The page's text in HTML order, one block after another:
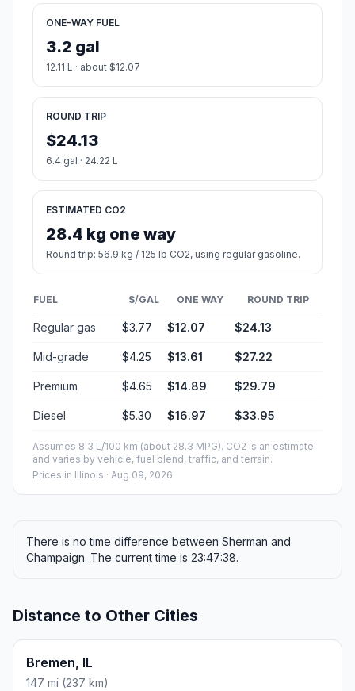
ONE-WAY FUEL
3.2 gal
12.11 L · about $12.07
ROUND TRIP
$24.13
6.4 gal · 24.22 L
ESTIMATED CO2
28.4 kg one way
Round trip: 56.9 kg / 125 lb CO2, using regular gasoline.
FUEL $/GAL ONE WAY ROUND TRIP
Regular gas $3.77 $12.07 $24.13
Mid-grade $4.25 $13.61 $27.22
Premium $4.65 $14.89 $29.79
Diesel $5.30 $16.97 $33.95
Assumes 8.3 L/100 km (about 28.3 MPG). CO2 is an estimate
and varies by vehicle, fuel blend, traffic, and terrain.
Prices in Illinois · Aug 09, 2026
There is no time difference between Sherman and
Champaign. The current time is 23:47:38.
Distance to Other Cities
Bremen, IL
147 mi (237 km)